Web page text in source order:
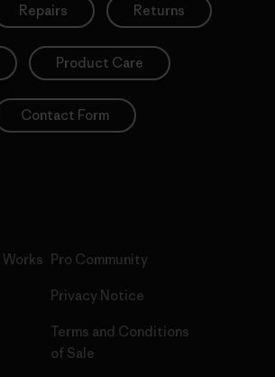
Repairs Returns
Product Care
Contact Form
Pro Community
Privacy Notice
Terms and Conditions
of Sale